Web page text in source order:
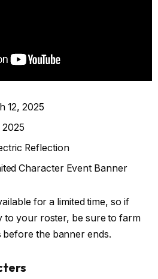
12, 2025
Reflection
Character Event Banner
for a limited time, so if
to your roster, be sure to farm
the banner ends.